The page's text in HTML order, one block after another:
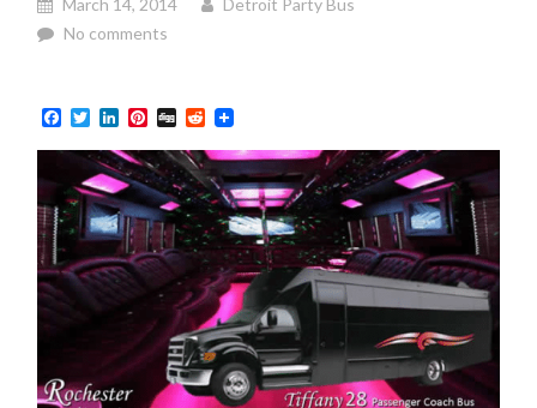
March 14, 2014
Detroit Party Bus
No comments
Facebook
TwitterLinkedInPinterest
Digg Reddit